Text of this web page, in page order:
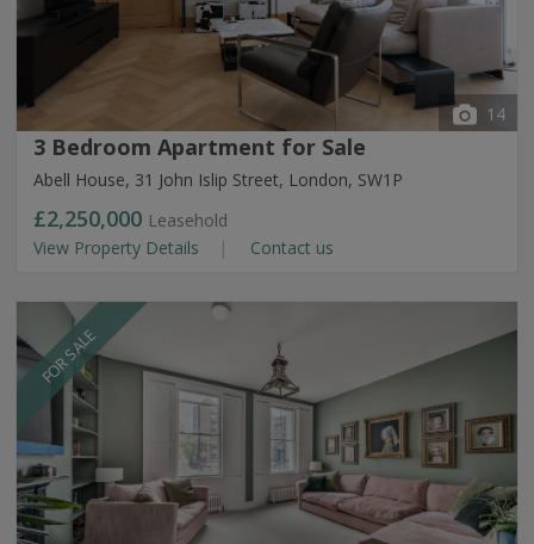
14
3 Bedroom Apartment for Sale
Abell House, 31 John Islip Street, London, SW1P
£2,250,000 Leasehold
View Property Details
Contact us
FOR SALE